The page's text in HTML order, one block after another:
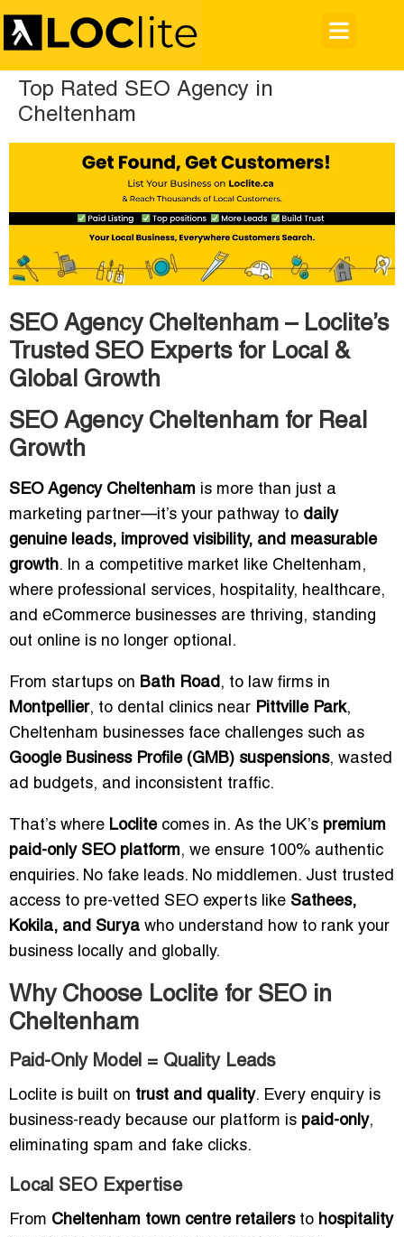
Top Rated SEO Agency in
Cheltenham
SEO Agency Cheltenham – Loclite’s
Trusted SEO Experts for Local &
Global Growth
SEO Agency Cheltenham for Real
Growth
SEO Agency Cheltenham is more than just a
marketing partner—it’s your pathway to daily
genuine leads, improved visibility, and measurable
growth. In a competitive market like Cheltenham,
where professional services, hospitality, healthcare,
and eCommerce businesses are thriving, standing
out online is no longer optional.
From startups on Bath Road, to law firms in
Montpellier, to dental clinics near Pittville Park,
Cheltenham businesses face challenges such as
Google Business Profile (GMB) suspensions, wasted
ad budgets, and inconsistent traffic.
That’s where Loclitecomes in. As the UK’s premium
paid-only SEO platform, we ensure 100% authentic
enquiries. No fake leads. No middlemen. Just trusted
access to pre-vetted SEO experts like Sathees,
Kokila, and Surya who understand how to rank your
business locally and globally.
Why Choose Loclite for SEO in
Cheltenham
Paid-Only Model = Quality Leads
Loclite is built on trust and quality. Every enquiry is
business-ready because our platform is paid-only,
eliminating spam and fake clicks.
Local SEO Expertise
From Cheltenham town centre retailersto hospitality